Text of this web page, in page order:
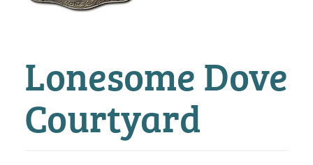
Lonesome Dove
Courtyard